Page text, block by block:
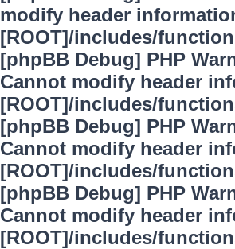
modify header
[ROOT]/includes/
[phpBB Debug] PHP
Cannot modify header
[ROOT]/includes/
[phpBB Debug] PHP
Cannot modify header
[ROOT]/includes/
[phpBB Debug] PHP
Cannot modify header
[ROOT]/includes/